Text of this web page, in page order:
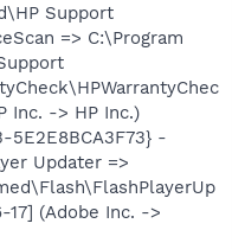
Support
=> C:\Program
Inc. -> HP Inc.)
5E2E8BCA3F73} -
Updater =>
17] (Adobe Inc. ->